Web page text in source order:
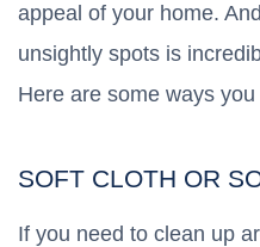
appeal of your home.
unsightly spots is
Here are some ways
SOFT CLOTH OR
If you need to clean up